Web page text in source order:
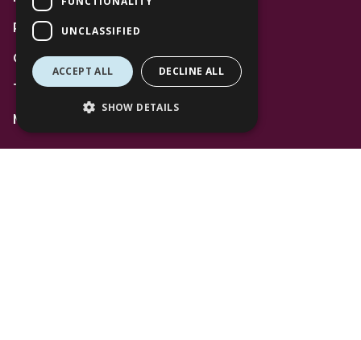
Privacy Policy
Code of Conduct
Terms and Conditions
Mall Space
UNCLASSIFIED
ACCEPT ALL DECLINE ALL
SHOW DETAILS